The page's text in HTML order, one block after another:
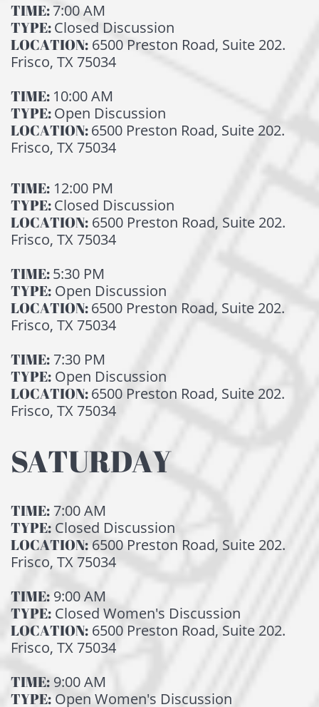
TIME:7:00 AM
TYPE:Closed Discussion
LOCATION: 6500 Preston Road, Suite 202.
Frisco, TX 75034
TIME: 10:00 AM
TYPE:Open Discussion
LOCATION:6500 Preston Road, Suite 202.
Frisco, TX 75034
TIME: 12:00 PM
TYPE:Closed Discussion
LOCATION: 6500 Preston Road, Suite 202.
Frisco, TX 75034
TIME:5:30 PM
TYPE: Open Discussion
LOCATION:6500 Preston Road, Suite 202.
Frisco, TX 75034
TIME: 7:30 PM
TYPE: Open Discussion
LOCATION:6500 Preston Road, Suite 202.
Frisco, TX 75034
SATURDAY
TIME: 7:00 AM
TYPE: Closed Discussion
LOCATION: 6500 Preston Road, Suite 202.
Frisco, TX 75034
TIME: 9:00 AM
TYPE: Closed Women's Discussion
LOCATION: 6500 Preston Road, Suite 202.
Frisco, TX 75034
TIME: 9:00 AM
TYPE: Open Women's Discussion